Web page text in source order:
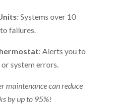
: Systems over 10
failures.
: Alerts you to
system errors.
maintenance can reduce
by up to 95%!